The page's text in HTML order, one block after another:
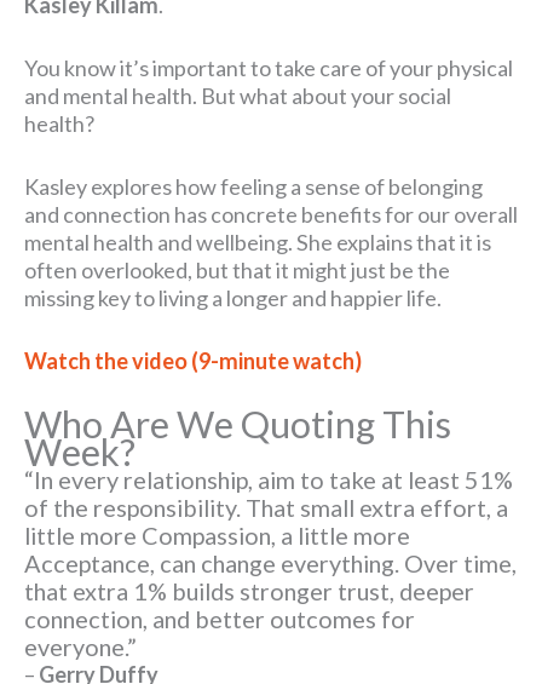
You know it’s important to take care of your physical
and mental health. But what about your social
health?
Kasley explores how feeling a sense of belonging
and connection has concrete benefits for our overall
mental health and wellbeing. She explains that it is
often overlooked, but that it might just be the
missing key to living a longer and happier life.
Watch the video (9-minute watch)
Who Are We Quoting This
Week?
“In every relationship, aim to take at least 51%
of the responsibility. That small extra effort, a
little more Compassion, a little more
Acceptance, can change everything. Over time,
that extra 1% builds stronger trust, deeper
connection, and better outcomes for
everyone.”
– Gerry Duffy